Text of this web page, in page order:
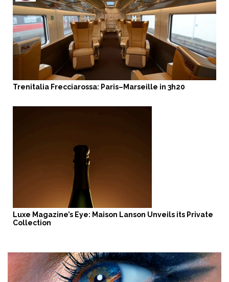
Trenitalia Frecciarossa: Paris–Marseille in 3h20
Luxe Magazine’s Eye: Maison Lanson Unveils its Private
Collection